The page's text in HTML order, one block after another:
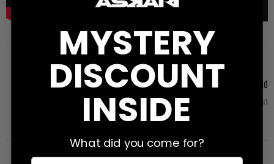
Nicholas Bryant - Stuck in the mud
Next Post
MYSTERY
DISCOUNT
INSIDE
What did you come for?